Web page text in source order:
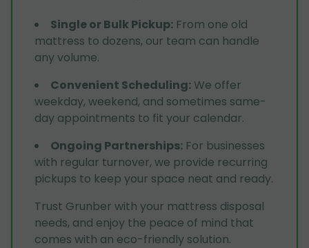
Single or Bulk Pickup: From one old
mattress to dozens, our team can handle
any volume.
Convenient Scheduling: We offer
weekday, weekend, and sometimes same-
day appointments to fit your calendar.
Ongoing Partnerships: For businesses
with regular turnover, we provide recurring
pickups to keep your space neat and ready.
Trust Grunber with your mattress disposal
needs, and enjoy the peace of mind that
comes with an eco-friendly solution.